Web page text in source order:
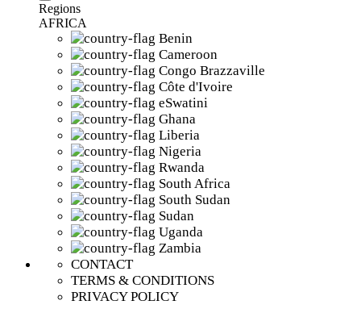
Regions
AFRICA
Benin
Cameroon
Congo Brazzaville
Côte d'Ivoire
eSwatini
Ghana
Liberia
Nigeria
Rwanda
South Africa
South Sudan
Sudan
Uganda
Zambia
CONTACT
TERMS & CONDITIONS
PRIVACY POLICY